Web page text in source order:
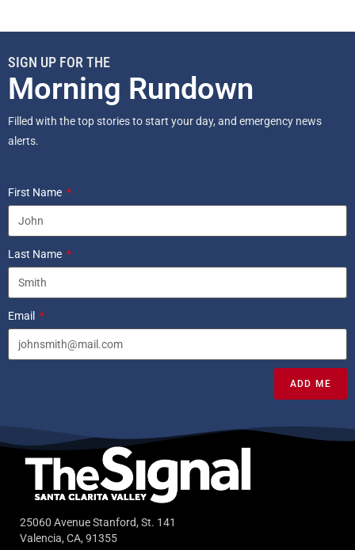
SIGN UP FOR THE
Morning Rundown
Filled with the top stories to start your day, and emergency news
alerts.
First Name
Last Name
Email
ADD ME
25060 Avenue Stanford, St. 141
Valencia, CA, 91355